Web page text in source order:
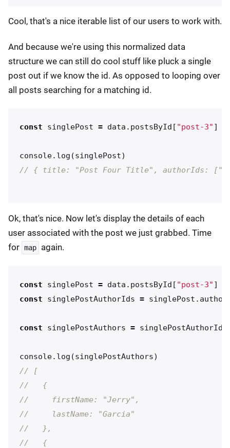
Cool, that's a nice iterable list of our users to work with.
And because we're using this normalized data
structure we can still do cool stuff like pluck a single
post out if we know the id. As opposed to looping over
all posts searching for a matching id.
const singlePost = data . postsById [ "post-3" ]
console. log (singlePost)
// { title: "Post Four Title", authorIds:
Ok, that's nice. Now let's display the details of each
user associated with the post we just grabbed. Time
for map again.
const singlePost = data . postsById [ "post-3" ]
const
singlePostAuthorIds = singlePost .
const singlePostAuthors = singlePostAuthorIds
console. log (singlePostAuthors)
// [
//   {
//     firstName: "Jerry",
//     lastName: "Garcia"
//   },
//   {